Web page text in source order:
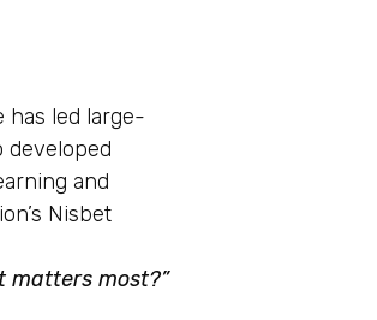
has led large-
developed
and
Nisbet
matters most?”